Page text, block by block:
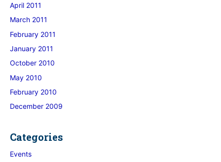
April 2011
March 2011
February 2011
January 2011
October 2010
May 2010
February 2010
December 2009
Categories
Events